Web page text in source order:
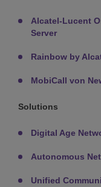
Alcatel-Lucent
Server
Rainbow by
MobiCall von
Solutions
Digital Age
Autonomous
Unified